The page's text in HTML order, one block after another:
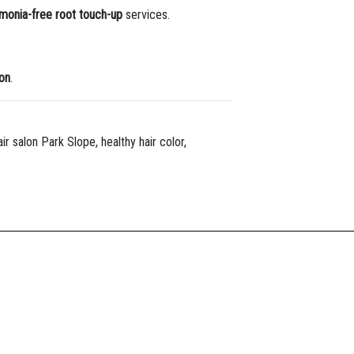
free root touch-up services.
.
salon Park Slope, healthy hair color,